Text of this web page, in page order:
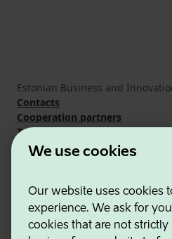
We use cookies
Our website uses cookies
experience. We ask for
cookies that are not strictly
Estonian Business and
Contacts
Cooperation partners
Terms of use
Cookie and privacy policy